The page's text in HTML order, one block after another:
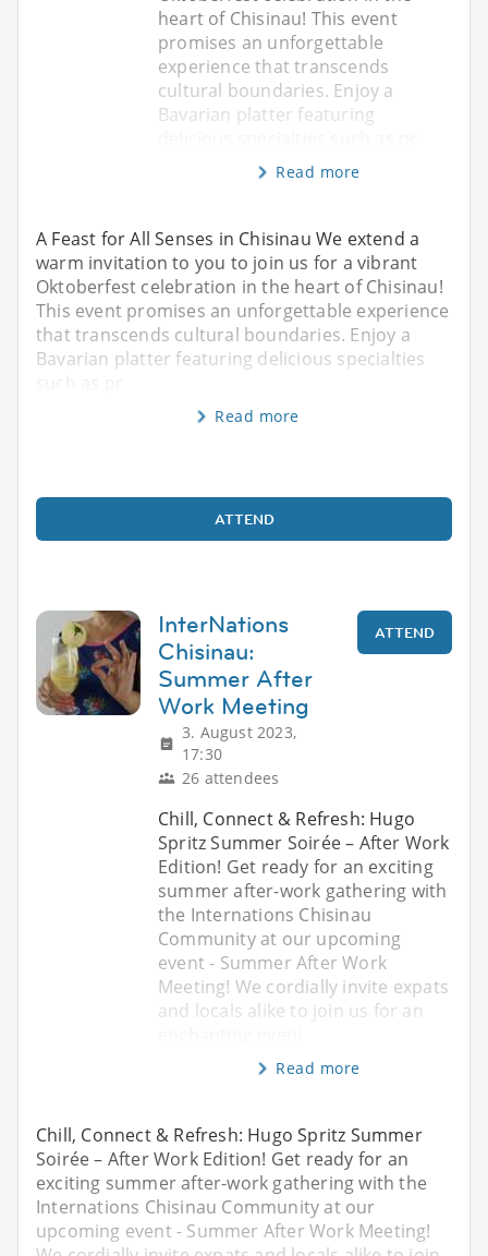
heart of Chisinau! This event
promises an unforgettable
experience that transcends
cultural boundaries. Enjoy a
Bavarian platter featuring
Read more
A Feast for All Senses in Chisinau We extend a
warm invitation to you to join us for a vibrant
Oktoberfest celebration in the heart of Chisinau!
This event promises an unforgettable experience
that transcends cultural boundaries. Enjoy a
Bavarian platter featuring delicious specialties
Read more
ATTEND
InterNations
Chisinau:
Summer After
Work Meeting
3. August 2023,
17:30
26 attendees
ATTEND
Chill, Connect & Refresh: Hugo
Spritz Summer Soirée – After Work
Edition! Get ready for an exciting
summer after-work gathering with
the Internations Chisinau
Community at our upcoming
event - Summer After Work
Meeting! We cordially invite expats
and locals alike to join us for an
Read more
Chill, Connect & Refresh: Hugo Spritz Summer
Soirée – After Work Edition! Get ready for an
exciting summer after-work gathering with the
Internations Chisinau Community at our
upcoming event - Summer After Work Meeting!